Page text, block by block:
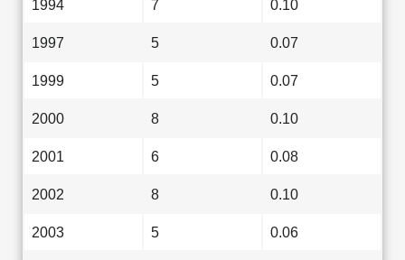
1994 7 0.10
1997 5 0.07
1999 5 0.07
2000 8 0.10
2001 6 0.08
2002 8 0.10
2003 5 0.06